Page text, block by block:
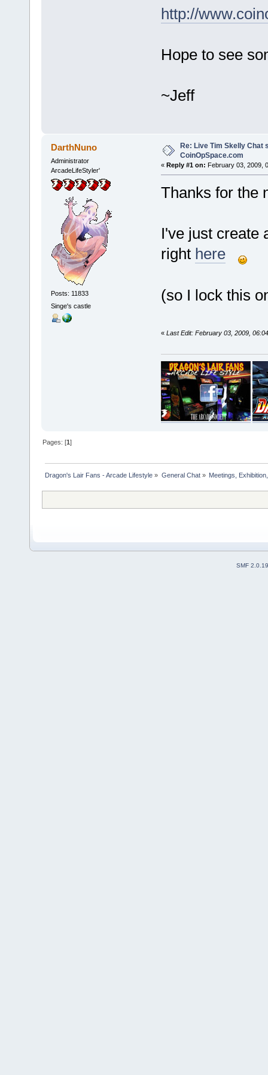
http://
Hope to see
~Jeff
DarthNuno
Administrator
ArcadeLifeStyler'
Posts: 11833
Singe's castle
Re: Live Tim Skelly Chat
CoinOpSpace.com
« Reply #1 on: February 03, 2009,
Thanks for the
I've just create
right here
(so I lock this
« Last Edit: February 03, 2009,
Pages: [1]
Dragon's Lair Fans - Arcade Lifestyle » General Chat» Meetings,
SMF 2.0.19